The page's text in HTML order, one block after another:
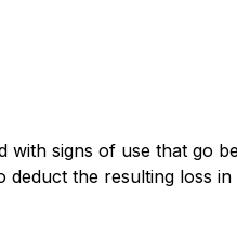
signs of use that go
the resulting loss